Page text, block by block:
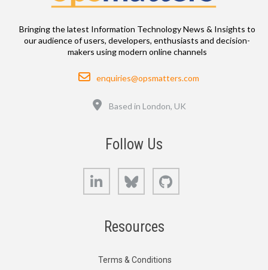
Bringing the latest Information Technology News & Insights to
our audience of users, developers, enthusiasts and decision-
makers using modern online channels
Email
enquiries@opsmatters.com
Based in London, UK
Follow Us
LinkedIn Bluesky
Resources
Terms & Conditions